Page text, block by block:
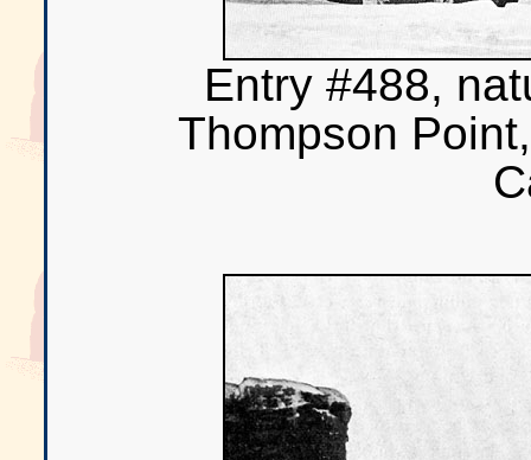
Entry #488,
Thompson